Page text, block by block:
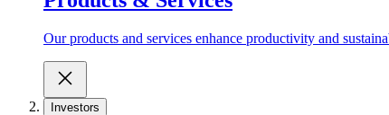
Our products and services enhance productivity and
Investors